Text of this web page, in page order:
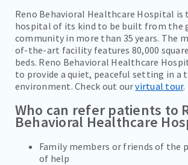
Reno Behavioral Healthcare Hospital is
hospital of its kind to be built from the
community in more than 35 years. The
of-the-art facility features 80,000
beds. Reno Behavioral Healthcare
to provide a quiet, peaceful setting in a
environment. Check out ourvirtual tour.
Who can refer patients to
Behavioral Healthcare
Family members or friends of the
of help